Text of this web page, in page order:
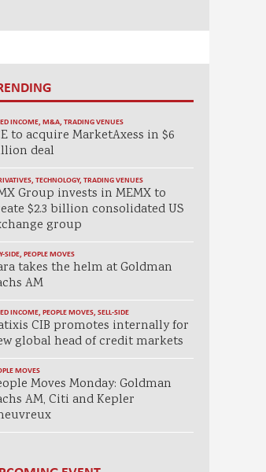
INCOME, M&A, TRADING VENUES
to acquire MarketAxess in $6
deal
, TECHNOLOGY, TRADING VENUES
Group invests in MEMX to
$2.3 billion consolidated US
group
SIDE, PEOPLE MOVES
takes the helm at Goldman
AM
INCOME, PEOPLE MOVES, SELL-SIDE
CIB promotes internally for
global head of credit markets
MOVES
Moves Monday: Goldman
AM, Citi and Kepler